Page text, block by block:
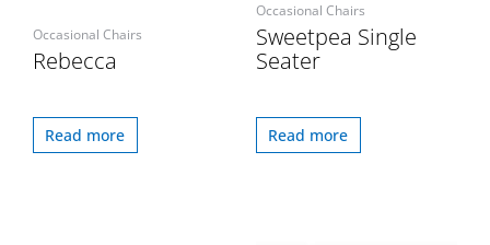
Occasional Chairs
Rebecca
Read more
Occasional Chairs
Sweetpea Single
Seater
Read more